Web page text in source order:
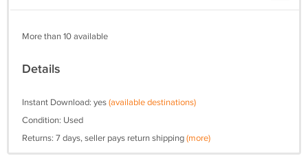
More than 10 available
Details
Instant Download: yes(available destinations)
Condition: Used
Returns: 7 days, seller pays return shipping(more)